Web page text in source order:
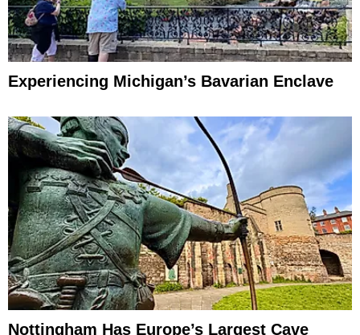
Experiencing Michigan’s Bavarian Enclave
Nottingham Has Europe’s Largest Cave